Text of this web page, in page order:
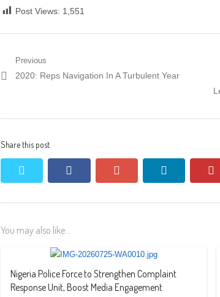
Post Views: 1,551
Post
navigation
Previous
Previous
2020: Reps Navigation In A Turbulent Year
Share this post
facebook
You may also like...
Nigeria Police Force to Strengthen Complaint
Response Unit, Boost Media Engagement